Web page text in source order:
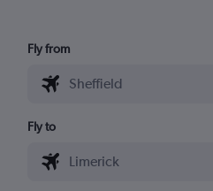
Fly from
Fly to